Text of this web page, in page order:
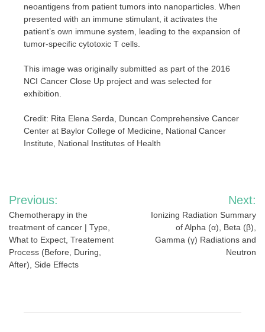
neoantigens from patient tumors into nanoparticles. When
presented with an immune stimulant, it activates the
patient’s own immune system, leading to the expansion of
tumor-specific cytotoxic T cells.
This image was originally submitted as part of the 2016
NCI Cancer Close Up project and was selected for
exhibition.
Credit: Rita Elena Serda, Duncan Comprehensive Cancer
Center at Baylor College of Medicine, National Cancer
Institute, National Institutes of Health
Post
navigation
Previous:
Chemotherapy in the
treatment of cancer | Type,
What to Expect, Treatement
Process (Before, During,
After), Side Effects
Next:
Ionizing Radiation Summary
of Alpha (α), Beta (β),
Gamma (γ) Radiations and
Neutron